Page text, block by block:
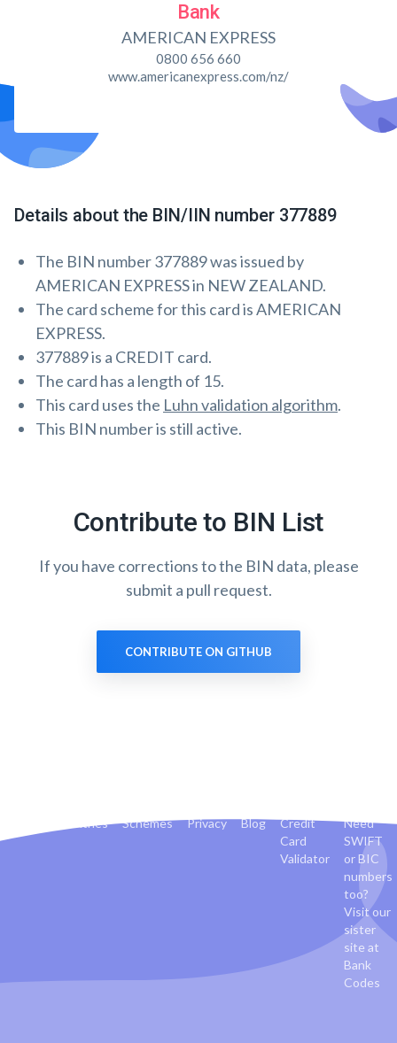
Bank
AMERICAN EXPRESS
0800 656 660
www.americanexpress.com/nz/
Details about the BIN/IIN number 377889
The BIN number 377889 was issued by
AMERICAN EXPRESS in NEW ZEALAND.
The card scheme for this card is AMERICAN
EXPRESS.
377889 is a CREDIT card.
The card has a length of 15.
This card uses the Luhn validation algorithm.
This BIN number is still active.
Contribute to BIN List
If you have corrections to the BIN data, please
submit a pull request.
CONTRIBUTE ON GITHUB
Countries Schemes Privacy Blog
Credit
Card
Validator
Need
SWIFT
or BIC
numbers
too?
Visit our
sister
site at
Bank
Codes